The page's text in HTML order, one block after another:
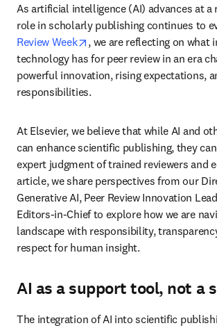
As artificial intelligence (AI) advances at a
role in scholarly publishing continues to
Review Week
opens in new tab/window
, we are reflecting on what
technology has for peer review in an era
powerful innovation, rising expectations,
responsibilities.
At Elsevier, we believe that while AI and
can enhance scientific publishing, they
expert judgment of trained reviewers and
article, we share perspectives from our
Generative AI, Peer Review Innovation
Editors-in-Chief to explore how we are
landscape with responsibility,
respect for human insight.
AI as a support tool, not a
The integration of AI into scientific